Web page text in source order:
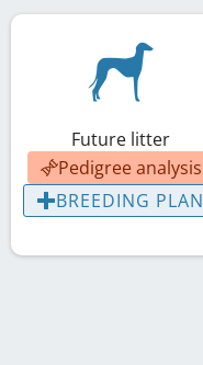
Future litter
Pedigree analysis
BREEDING PLAN